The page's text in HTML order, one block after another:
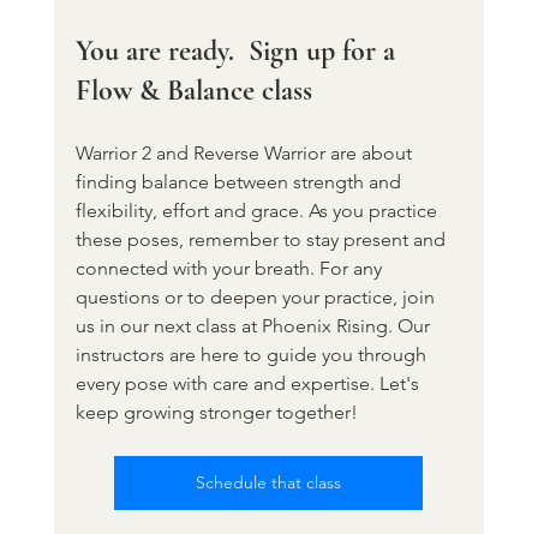
You are ready.  Sign up for a
Flow & Balance class
Warrior 2 and Reverse Warrior are about
finding balance between strength and
flexibility, effort and grace. As you practice
these poses, remember to stay present and
connected with your breath. For any
questions or to deepen your practice, join
us in our next class at Phoenix Rising. Our
instructors are here to guide you through
every pose with care and expertise. Let's
keep growing stronger together!
Schedule that class